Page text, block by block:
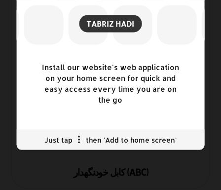
TABRIZ HADI
Install our website's web application
on your home screen for quick and
easy access every time you are on
the go
Just tap then 'Add to home screen'
کابل خودنگهدار (ABC)